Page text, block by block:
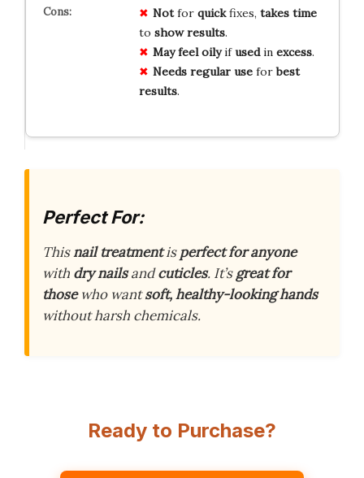
Notfor quickfixes, takes time
to show results.
May feel oilyifusedin excess.
Needs regular useforbest
results.
Perfect For:
Thisnail treatmentisperfect for anyone
with dry nailsandcuticles. It’sgreat for
thosewho wantsoft, healthy-looking hands
without harsh chemicals.
Ready to Purchase?